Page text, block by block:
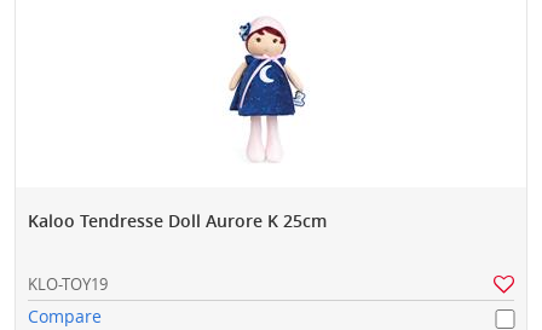
Kaloo Tendresse Doll Aurore K 25cm
KLO-TOY19
Compare